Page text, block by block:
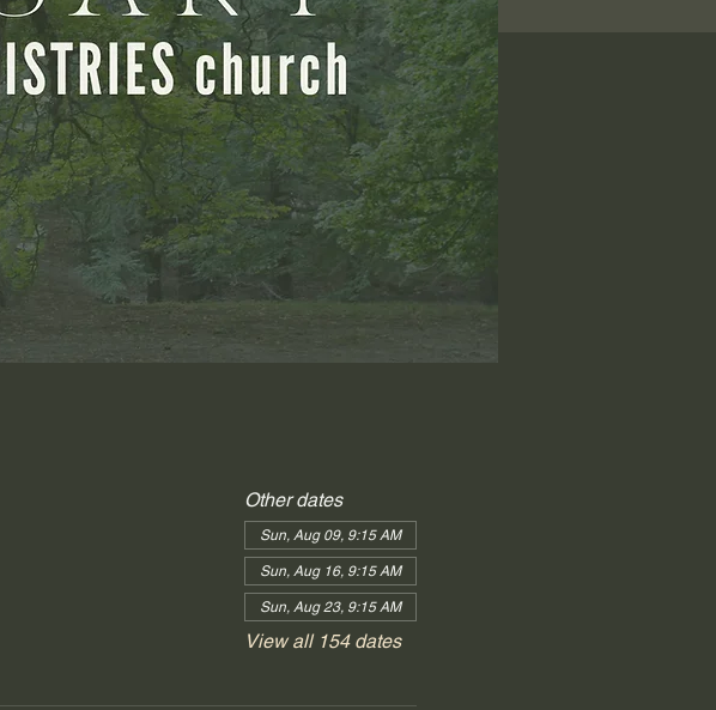
Other dates
Sun, Aug 09, 9:15 AM
Sun, Aug 16, 9:15 AM
Sun, Aug 23, 9:15 AM
View all 154 dates